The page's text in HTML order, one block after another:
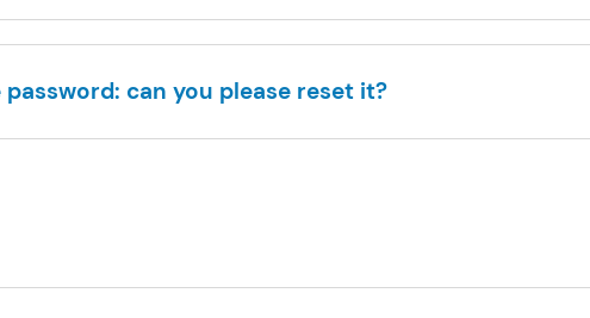
can you please reset it?